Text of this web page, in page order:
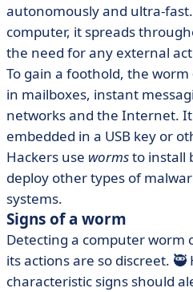
autonomously and ultra-
computer, it spreads
the need for any external
To gain a foothold, the worm
in mailboxes, instant
networks and the Internet.
embedded in a USB key or
Hackers use wormsto install
deploy other types of
systems.
Signs of a worm
Detecting a computer worm
its actions are so discreet. 🥷
characteristic signs should